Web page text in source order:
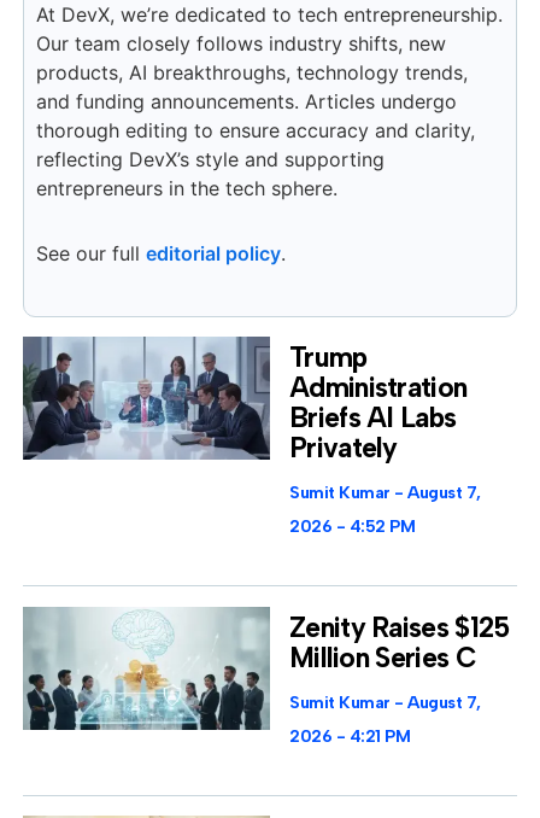
At DevX, we’re dedicated to tech entrepreneurship.
Our team closely follows industry shifts, new
products, AI breakthroughs, technology trends,
and funding announcements. Articles undergo
thorough editing to ensure accuracy and clarity,
reflecting DevX’s style and supporting
entrepreneurs in the tech sphere.
See our full editorial policy.
Trump
Administration
Briefs AI Labs
Privately
Sumit Kumar
August 7,
2026
4:52 PM
Zenity Raises $125
Million Series C
Sumit Kumar
August 7,
2026
4:21 PM